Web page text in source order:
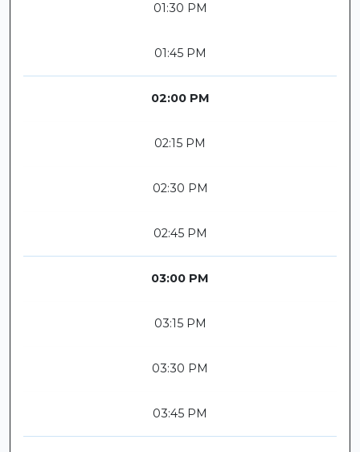
01:30 PM
01:45 PM
02:00 PM
02:15 PM
02:30 PM
02:45 PM
03:00 PM
03:15 PM
03:30 PM
03:45 PM